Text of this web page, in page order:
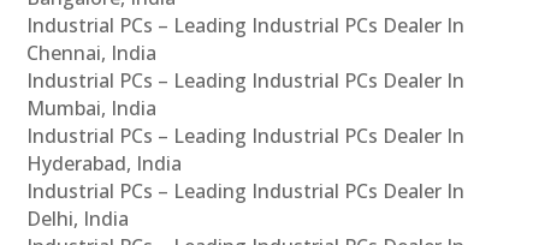
Industrial PCs – Leading Industrial PCs Dealer In
Chennai, India
Industrial PCs – Leading Industrial PCs Dealer In
Mumbai, India
Industrial PCs – Leading Industrial PCs Dealer In
Hyderabad, India
Industrial PCs – Leading Industrial PCs Dealer In
Delhi, India